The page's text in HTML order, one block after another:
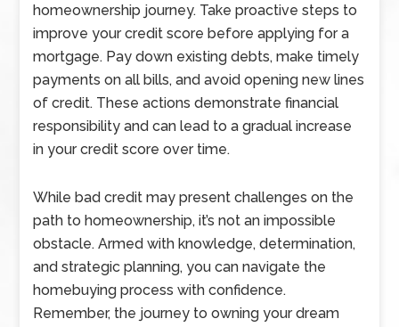
homeownership journey. Take proactive steps to
improve your credit score before applying for a
mortgage. Pay down existing debts, make timely
payments on all bills, and avoid opening new lines
of credit. These actions demonstrate financial
responsibility and can lead to a gradual increase
in your credit score over time.
While bad credit may present challenges on the
path to homeownership, it’s not an impossible
obstacle. Armed with knowledge, determination,
and strategic planning, you can navigate the
homebuying process with confidence.
Remember, the journey to owning your dream